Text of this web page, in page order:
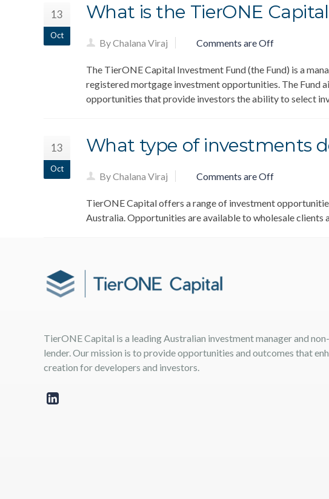
13
Oct
What is the TierONE
By Chalana Viraj Comments are Off
The TierONE Capital Investment Fund (the Fund) is a
registered mortgage investment opportunities. The Fund
opportunities that provide investors the ability to select
13
Oct
What type of investments
By Chalana Viraj Comments are Off
TierONE Capital offers a range of investment
Australia. Opportunities are available to wholesale clients
TierONE Capital is a leading Australian investment manager and
lender. Our mission is to provide opportunities and outcomes that
creation for developers and investors.